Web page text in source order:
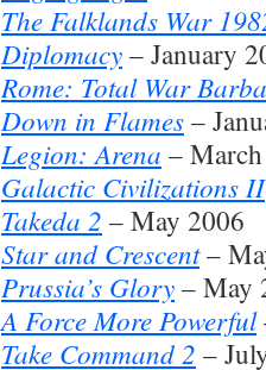
The Falklands War
Diplomacy – January
Rome: Total War
Down in Flames –
Legion: Arena –
Galactic Civilizations II
Takeda 2 – May 2006
Star and Crescent–
Prussia’s Glory – May
A Force More Powerful
Take Command 2 –